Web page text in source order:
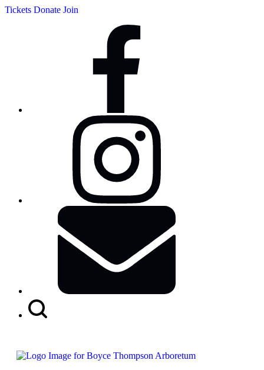
Tickets Donate Join